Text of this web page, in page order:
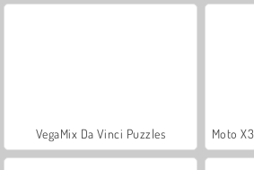
VegaMix Da Vinci Puzzles